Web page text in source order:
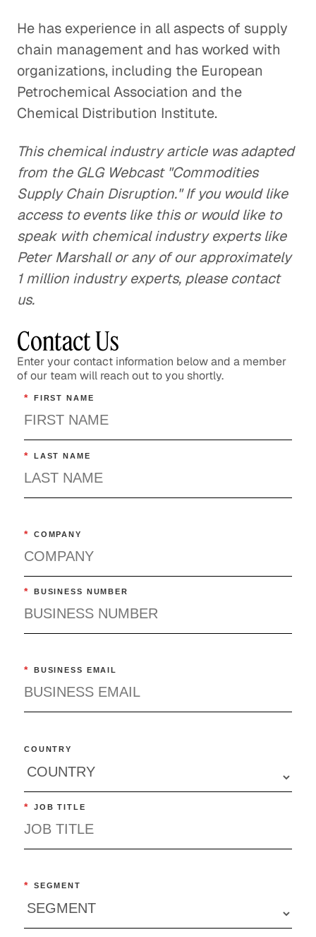
He has experience in all aspects of supply
chain management and has worked with
organizations, including the European
Petrochemical Association and the
Chemical Distribution Institute.
This chemical industry article was adapted
from the GLG Webcast "Commodities
Supply Chain Disruption." If you would like
access to events like this or would like to
speak with chemical industry experts like
Peter Marshall or any of our approximately
1 million industry experts, please contact
us.
Contact Us
Enter your contact information below and a member
of our team will reach out to you shortly.
* FIRST NAME
* LAST NAME
* COMPANY
* BUSINESS NUMBER
* BUSINESS EMAIL
COUNTRY
* JOB TITLE
* SEGMENT